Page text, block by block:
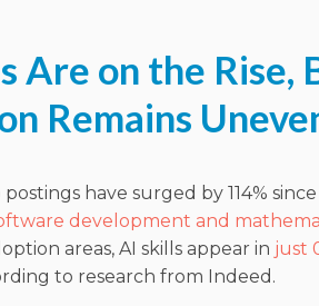
Are on the Rise,
Remains
have surged by 114%
development and
areas, AI skills appear in just
to research from Indeed.